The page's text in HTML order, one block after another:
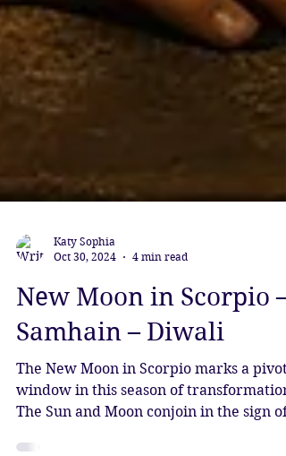
Katy Sophia
Oct 30, 2024
4 min read
New Moon in Scorpio –
Samhain – Diwali
The New Moon in Scorpio marks a
window in this season of